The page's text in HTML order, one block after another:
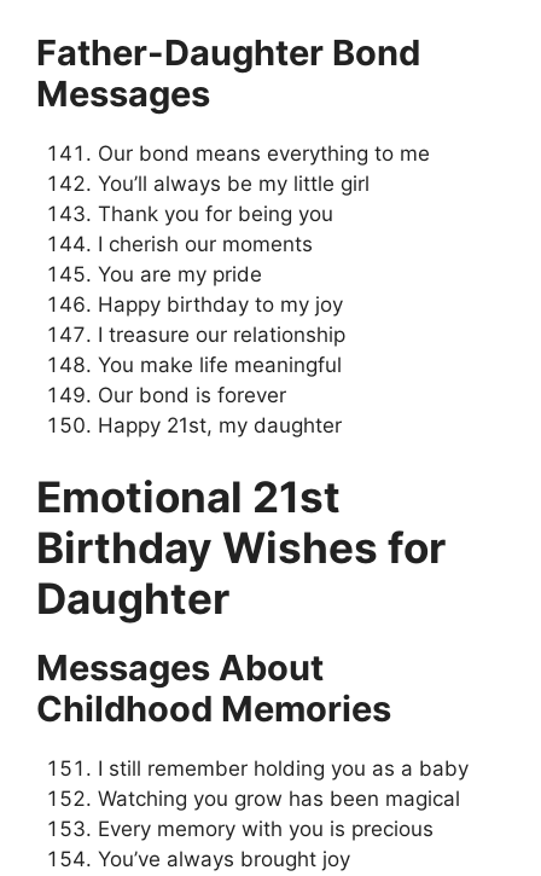
Father-Daughter Bond
Messages
Our bond means everything to me
You’ll always be my little girl
Thank you for being you
I cherish our moments
You are my pride
Happy birthday to my joy
I treasure our relationship
You make life meaningful
Our bond is forever
Happy 21st, my daughter
Emotional 21st
Birthday Wishes for
Daughter
Messages About
Childhood Memories
I still remember holding you as a baby
Watching you grow has been magical
Every memory with you is precious
You’ve always brought joy